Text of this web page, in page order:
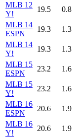
MLB 12
Y!
19.5 0.8
MLB 14
ESPN
19.3 1.3
MLB 14
Y!
19.3 1.3
MLB 15
ESPN
23.2 1.6
MLB 15
Y!
23.2 1.6
MLB 16
ESPN
20.6 1.9
MLB 16
Y!
20.6 1.9